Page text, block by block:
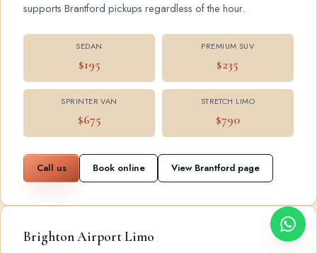
supports Brantford pickups regardless of the hour.
SEDAN
$195
PREMIUM SUV
$235
SPRINTER VAN
$675
STRETCH LIMO
$790
Call us Book online View Brantford page
Brighton Airport Limo